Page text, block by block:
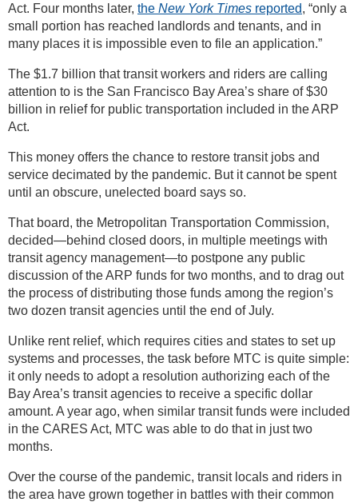
Act. Four months later, the New York Times reported, “only a
small portion has reached landlords and tenants, and in
many places it is impossible even to file an application.”
The $1.7 billion that transit workers and riders are calling
attention to is the San Francisco Bay Area’s share of $30
billion in relief for public transportation included in the ARP
Act.
This money offers the chance to restore transit jobs and
service decimated by the pandemic. But it cannot be spent
until an obscure, unelected board says so.
That board, the Metropolitan Transportation Commission,
decided—behind closed doors, in multiple meetings with
transit agency management—to postpone any public
discussion of the ARP funds for two months, and to drag out
the process of distributing those funds among the region’s
two dozen transit agencies until the end of July.
Unlike rent relief, which requires cities and states to set up
systems and processes, the task before MTC is quite simple:
it only needs to adopt a resolution authorizing each of the
Bay Area’s transit agencies to receive a specific dollar
amount. A year ago, when similar transit funds were included
in the CARES Act, MTC was able to do that in just two
months.
Over the course of the pandemic, transit locals and riders in
the area have grown together in battles with their common